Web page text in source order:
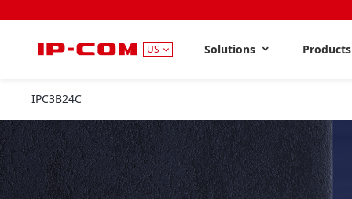
US Solutions Products
IPC3B24C